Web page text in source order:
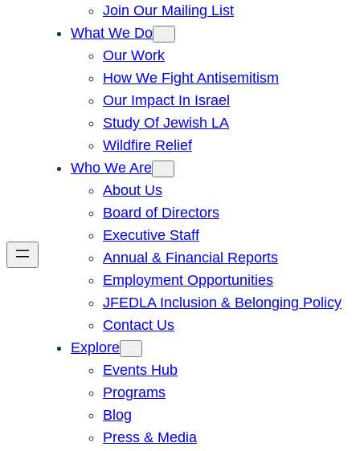
Join Our Mailing List
What We Do
Our Work
How We Fight Antisemitism
Our Impact In Israel
Study Of Jewish LA
Wildfire Relief
Who We Are
About Us
Board of Directors
Executive Staff
Annual & Financial Reports
Employment Opportunities
JFEDLA Inclusion & Belonging Policy
Contact Us
Explore
Events Hub
Programs
Blog
Press & Media